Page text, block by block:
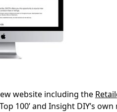
website including the
100’ and Insight DIY’s